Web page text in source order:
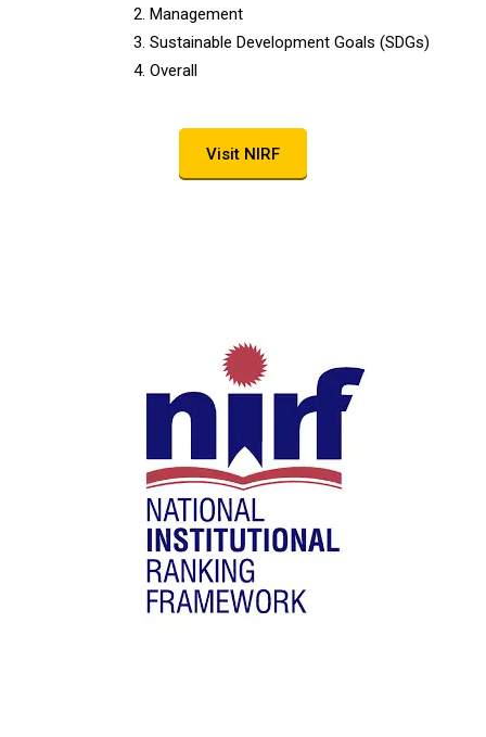
Management
Sustainable Development Goals (SDGs)
Overall
Visit NIRF